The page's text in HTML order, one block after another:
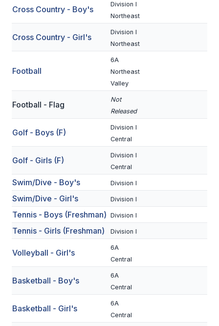
MEMBER DIRECTORY
CONFERENCE ALIGNMENT
FALL SPORTS
FOOTBALL
FLAG FOOTBALL
VOLLEYBALL
BADMINTON
SOCCER
CROSS COUNTRY
GOLF
SWIM & DIVE
WINTER SPORTS
Cross Country - Boy's
Division I
Northeast
Cross Country - Girl's
Division I
Northeast
Football
6A
Northeast
Valley
Football - Flag
Not
Released
Golf - Boys (F)
Division I
Central
Golf - Girls (F)
Division I
Central
Swim/Dive - Boy's Division I
Swim/Dive - Girl's Division I
Tennis - Boys (Freshman) Division I
Tennis - Girls (Freshman) Division I
Volleyball - Girl's
6A
Central
Basketball - Boy's
6A
Central
Basketball - Girl's
6A
Central